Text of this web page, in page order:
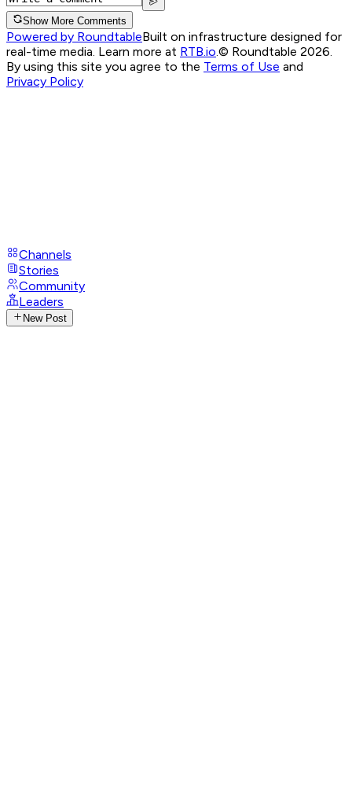
Show More Comments
Powered by RoundtableBuilt on infrastructure designed for
real-time media. Learn more at RTB.io © Roundtable 2026.
By using this site you agree to the Terms of Use and
Privacy Policy
Channels
Stories
Community
Leaders
New Post